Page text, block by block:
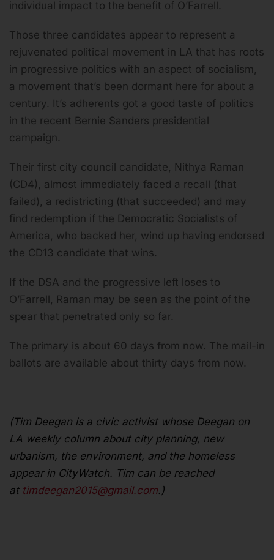
individual impact to the benefit of O’Farrell.
Those three candidates appear to represent a
rejuvenated political movement in LA that has roots
in progressive politics with an aspect of socialism,
a movement that’s been dormant here for about a
century. It’s adherents got a good taste of politics
in the recent Bernie Sanders presidential
campaign.
Their first city council candidate, Nithya Raman
(CD4), almost immediately faced a recall (that
failed), a redistricting (that succeeded) and may
find redemption if the Democratic Socialists of
America, who backed her, wind up having endorsed
the CD13 candidate that wins.
If the DSA and the progressive left loses to
O’Farrell, Raman may be seen as the point of the
spear that penetrated only so far.
The primary is about 60 days from now. The mail-in
ballots are available about thirty days from now.
(Tim Deegan is a civic activist whose Deegan on
LA weekly column about city planning, new
urbanism, the environment, and the homeless
appear in CityWatch. Tim can be reached
at timdeegan2015@gmail.com.)